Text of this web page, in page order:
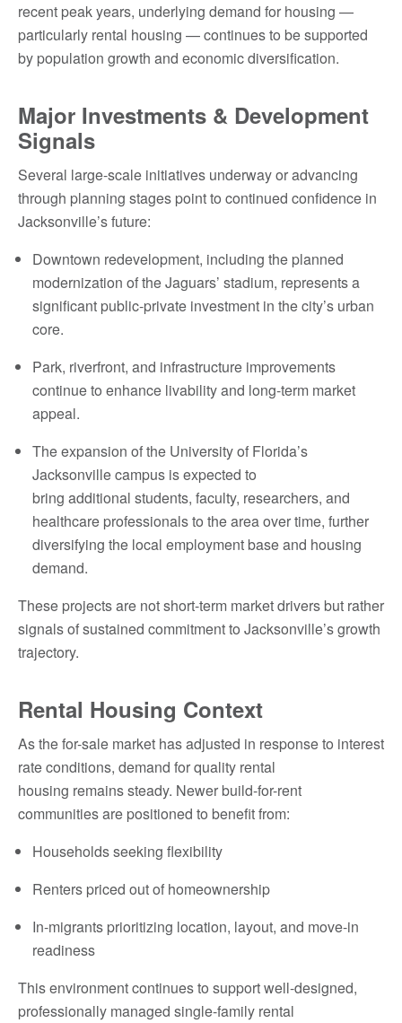
recent peak years, underlying demand for housing —
particularly rental housing — continues to be supported
by population growth and economic diversification.
Major Investments & Development
Signals
Several large-scale initiatives underway or advancing
through planning stages point to continued confidence in
Jacksonville’s future:
Downtown redevelopment, including the planned
modernization of the Jaguars’ stadium, represents a
significant public-private investment in the city’s urban
core.
Park, riverfront, and infrastructure improvements
continue to enhance livability and long-term market
appeal.
The expansion of the University of Florida’s
Jacksonville campus is expected to
bring additional students, faculty, researchers, and
healthcare professionals to the area over time, further
diversifying the local employment base and housing
demand.
These projects are not short-term market drivers but rather
signals of sustained commitment to Jacksonville’s growth
trajectory.
Rental Housing Context
As the for-sale market has adjusted in response to interest
rate conditions, demand for quality rental
housing remains steady. Newer build-for-rent
communities are positioned to benefit from:
Households seeking flexibility
Renters priced out of homeownership
In-migrants prioritizing location, layout, and move-in
readiness
This environment continues to support well-designed,
professionally managed single-family rental